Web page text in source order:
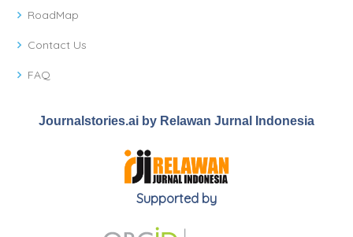
RoadMap
Contact Us
FAQ
Journalstories.ai by Relawan Jurnal Indonesia
Supported by